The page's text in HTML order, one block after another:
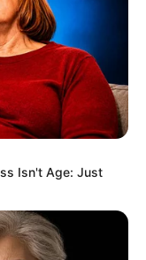
Isn't Age: Just